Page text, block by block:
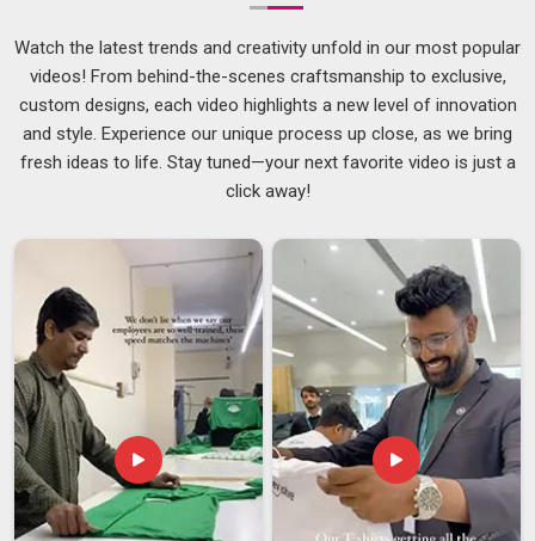
sizing, fabric and design details are locked in before
production starts so there are no unwanted surprises at
delivery.
Customised Paper Chef Cap Suppliers in South
Africa
A cap that tears during use, collapses under light moisture, or
fails to cover the hair properly creates a hygiene risk in
Catering businesses and food production facilities in
South
Africathat go through high volumes of disposable headwear
need a supplier who delivers the same standard batch after
batch without inconsistency creeping in over time.
Trustworthy
Disposable Chef Caps Suppliers
stay on top
of material quality and pack orders properly inSouth Africa
If you are searching forCustomised Paper Chef Cap
Suppliers in South Africa, despite being based in Delhi,
every batch is reviewed against the agreed specifications
before it leaves for dispatch.
Watch the latest trends and creativity unfold in our most popular
videos! From behind-the-scenes craftsmanship to exclusive,
custom designs, each video highlights a new level of innovation
and style. Experience our unique process up close, as we bring
fresh ideas to life. Stay tuned—your next favorite video is just a
click away!